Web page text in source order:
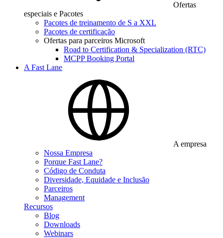
Ofertas
especiais e Pacotes
Pacotes de treinamento de S a XXL
Pacotes de certificação
Ofertas para parceiros Microsoft
Road to Certification & Specialization (RTC)
MCPP Booking Portal
A Fast Lane
A empresa
Nossa Empresa
Porque Fast Lane?
Código de Conduta
Diversidade, Equidade e Inclusão
Parceiros
Management
Recursos
Blog
Downloads
Webinars